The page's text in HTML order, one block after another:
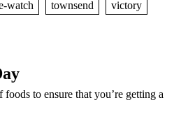
watch townsend
victory
to ensure that you’re getting a